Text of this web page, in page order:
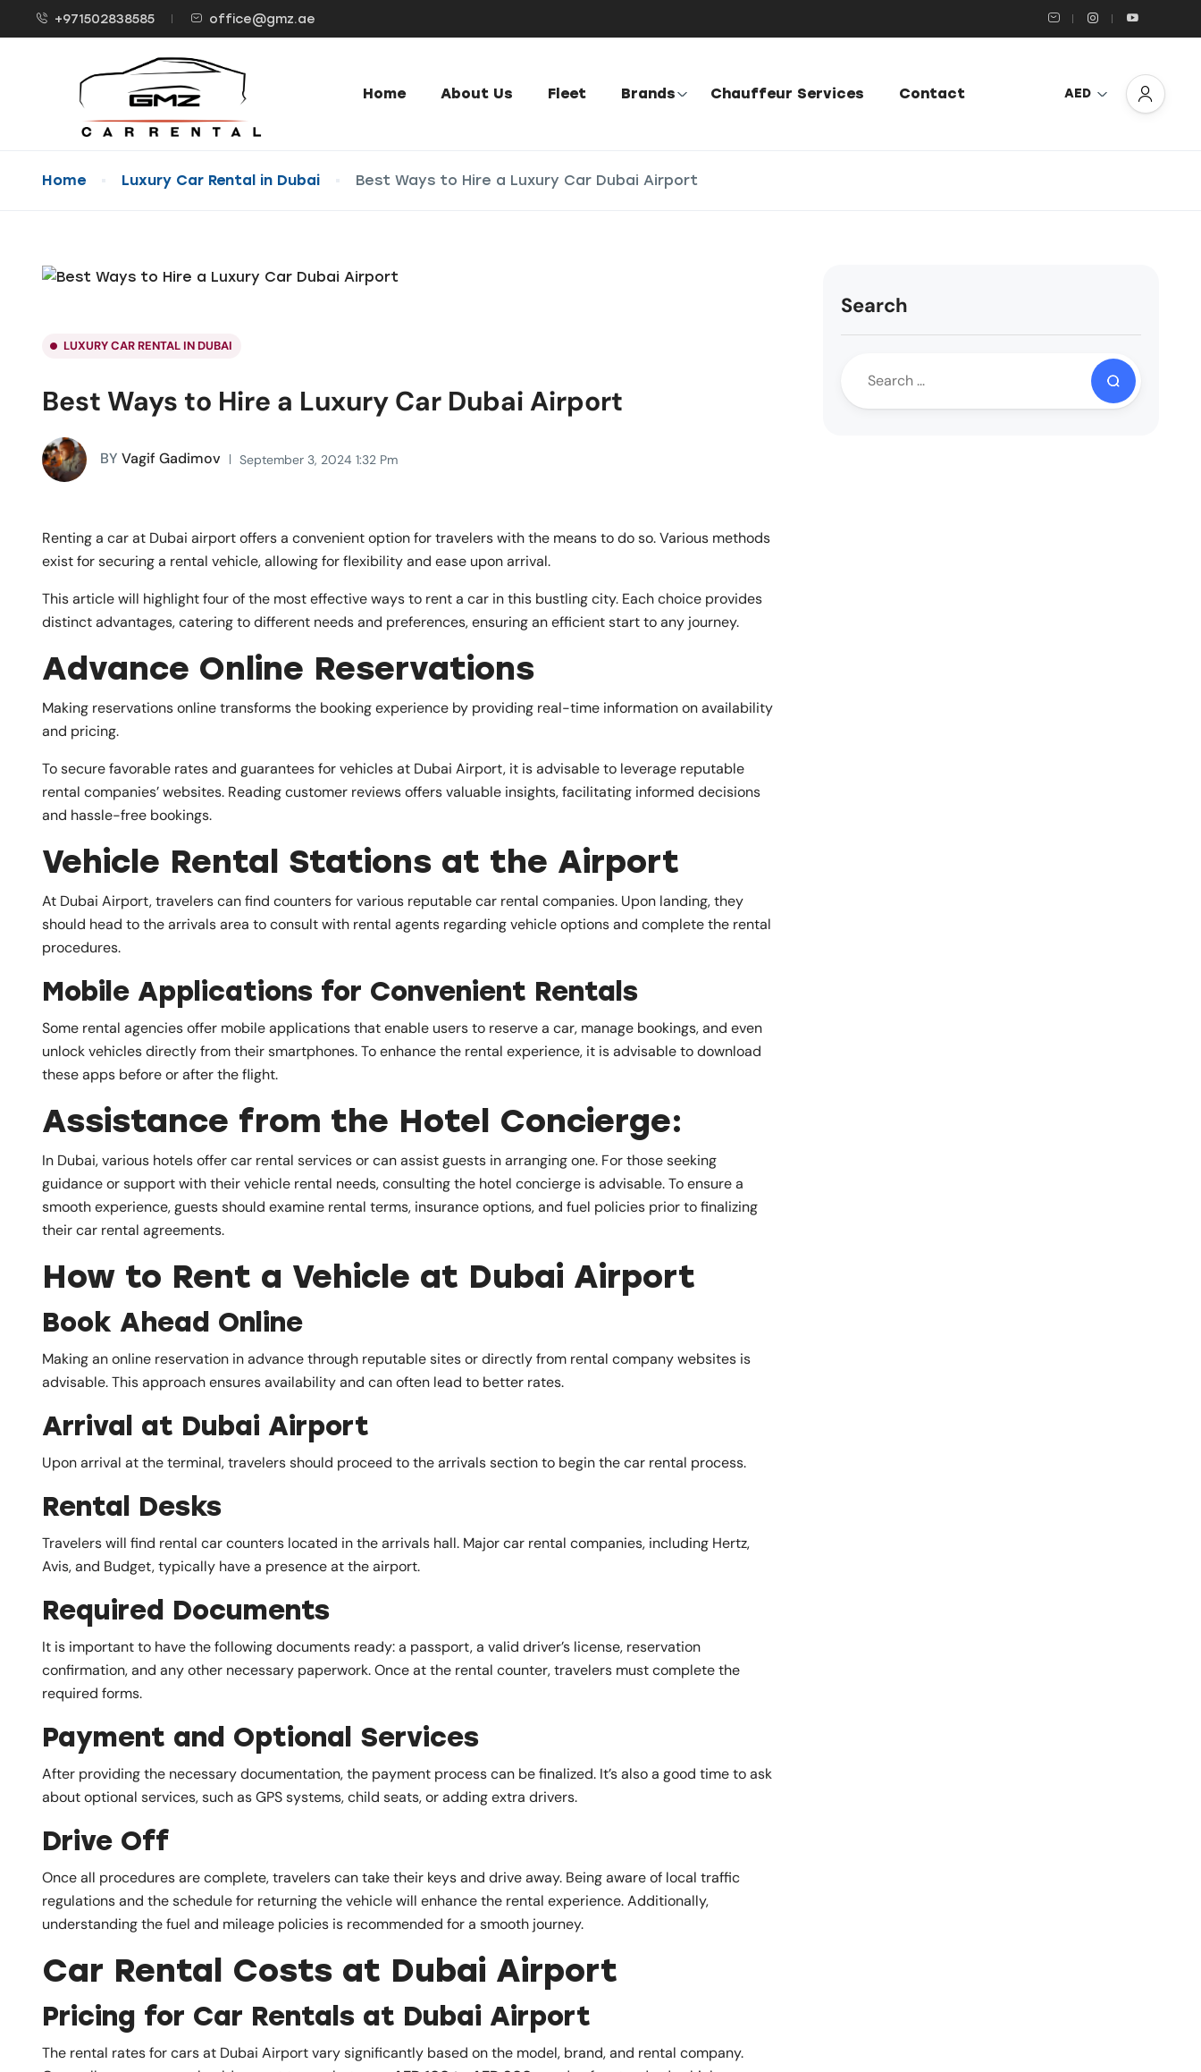
+971502838585 office@gmz.ae
Home About Us Fleet Brands Chauffeur Services Contact AED
Home Luxury Car Rental in Dubai Best Ways to Hire a Luxury Car Dubai Airport
LUXURY CAR RENTAL IN DUBAI
Best Ways to Hire a Luxury Car Dubai Airport
BY Vagif Gadimov September 3, 2024 1:32 Pm
Renting a car at Dubai airport offers a convenient option for travelers with the means to do so. Various methods
exist for securing a rental vehicle, allowing for flexibility and ease upon arrival.
This article will highlight four of the most effective ways to rent a car in this bustling city. Each choice provides
distinct advantages, catering to different needs and preferences, ensuring an efficient start to any journey.
Advance Online Reservations
Making reservations online transforms the booking experience by providing real-time information on availability
and pricing.
To secure favorable rates and guarantees for vehicles at Dubai Airport, it is advisable to leverage reputable
rental companies’ websites. Reading customer reviews offers valuable insights, facilitating informed decisions
and hassle-free bookings.
Vehicle Rental Stations at the Airport
At Dubai Airport, travelers can find counters for various reputable car rental companies. Upon landing, they
should head to the arrivals area to consult with rental agents regarding vehicle options and complete the rental
procedures.
Mobile Applications for Convenient Rentals
Some rental agencies offer mobile applications that enable users to reserve a car, manage bookings, and even
unlock vehicles directly from their smartphones. To enhance the rental experience, it is advisable to download
these apps before or after the flight.
Assistance from the Hotel Concierge:
In Dubai, various hotels offer car rental services or can assist guests in arranging one. For those seeking
guidance or support with their vehicle rental needs, consulting the hotel concierge is advisable. To ensure a
smooth experience, guests should examine rental terms, insurance options, and fuel policies prior to finalizing
their car rental agreements.
How to Rent a Vehicle at Dubai Airport
Book Ahead Online
Making an online reservation in advance through reputable sites or directly from rental company websites is
advisable. This approach ensures availability and can often lead to better rates.
Arrival at Dubai Airport
Upon arrival at the terminal, travelers should proceed to the arrivals section to begin the car rental process.
Rental Desks
Travelers will find rental car counters located in the arrivals hall. Major car rental companies, including Hertz,
Avis, and Budget, typically have a presence at the airport.
Required Documents
It is important to have the following documents ready: a passport, a valid driver’s license, reservation
confirmation, and any other necessary paperwork. Once at the rental counter, travelers must complete the
required forms.
Payment and Optional Services
After providing the necessary documentation, the payment process can be finalized. It’s also a good time to ask
about optional services, such as GPS systems, child seats, or adding extra drivers.
Drive Off
Once all procedures are complete, travelers can take their keys and drive away. Being aware of local traffic
regulations and the schedule for returning the vehicle will enhance the rental experience. Additionally,
understanding the fuel and mileage policies is recommended for a smooth journey.
Car Rental Costs at Dubai Airport
Pricing for Car Rentals at Dubai Airport
The rental rates for cars at Dubai Airport vary significantly based on the model, brand, and rental company.
Search